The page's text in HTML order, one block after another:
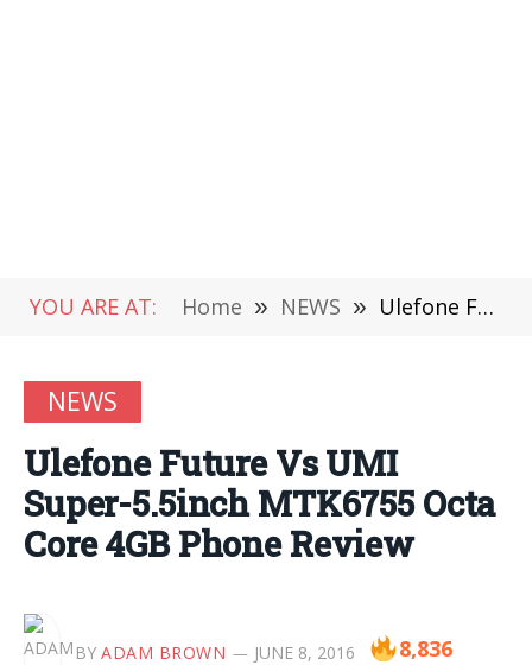
YOU ARE AT: Home » NEWS » Ulefone Future Vs UMI Super-5.5inch MTK6755 Octa Core 4GB Phone Review
NEWS
Ulefone Future Vs UMI
Super-5.5inch MTK6755 Octa
Core 4GB Phone Review
BY ADAM BROWN JUNE 8, 2016 8,836